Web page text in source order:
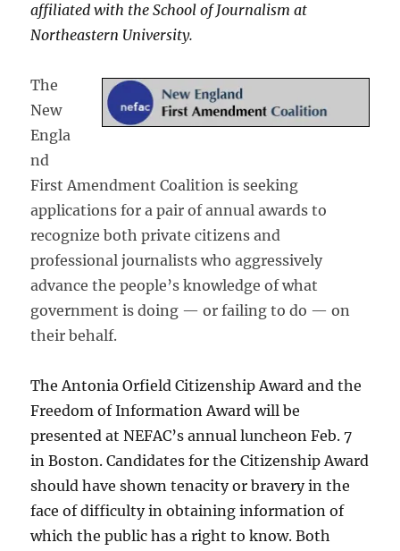
affiliated with the School of Journalism at
Northeastern University.
The
New
Engla
nd
First Amendment Coalition is seeking
applications for a pair of annual awards to
recognize both private citizens and
professional journalists who aggressively
advance the people’s knowledge of what
government is doing — or failing to do — on
their behalf.
The Antonia Orfield Citizenship Award and the
Freedom of Information Award will be
presented at NEFAC’s annual luncheon Feb. 7
in Boston. Candidates for the Citizenship Award
should have shown tenacity or bravery in the
face of difficulty in obtaining information of
which the public has a right to know. Both